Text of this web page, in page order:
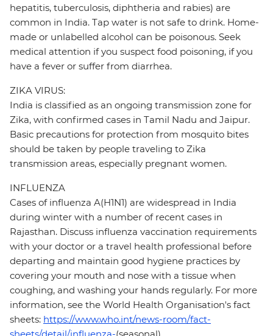
hepatitis, tuberculosis, diphtheria and rabies) are
common in India. Tap water is not safe to drink. Home-
made or unlabelled alcohol can be poisonous. Seek
medical attention if you suspect food poisoning, if you
have a fever or suffer from diarrhea.
ZIKA VIRUS:
India is classified as an ongoing transmission zone for
Zika, with confirmed cases in Tamil Nadu and Jaipur.
Basic precautions for protection from mosquito bites
should be taken by people traveling to Zika
transmission areas, especially pregnant women.
INFLUENZA
Cases of influenza A(H1N1) are widespread in India
during winter with a number of recent cases in
Rajasthan. Discuss influenza vaccination requirements
with your doctor or a travel health professional before
departing and maintain good hygiene practices by
covering your mouth and nose with a tissue when
coughing, and washing your hands regularly. For more
information, see the World Health Organisation's fact
sheets: https://www.who.int/news-room/fact-